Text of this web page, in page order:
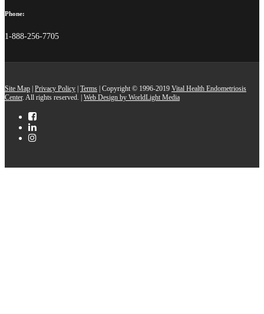
Phone:
1-888-256-7705
Site Map | Privacy Policy | Terms | Copyright © 1996-2019 Vital Health Endometriosis
Center. All rights reserved. | Web Design by WorldLight Media